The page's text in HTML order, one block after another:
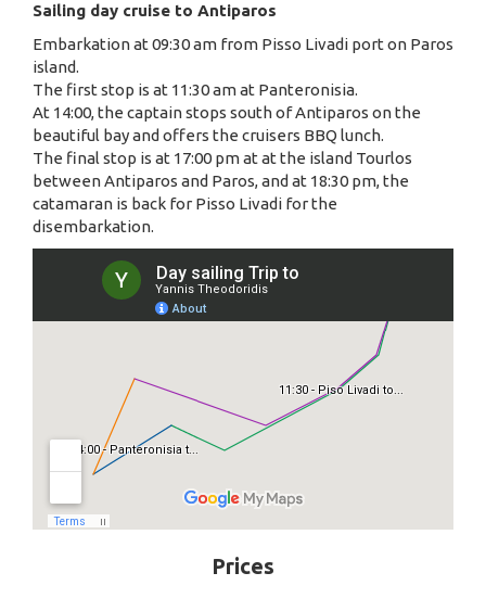
Sailing day cruise to Antiparos
Embarkation at 09:30 am from Pisso Livadi port on Paros
island.
The first stop is at 11:30 am at Panteronisia.
At 14:00, the captain stops south of Antiparos on the
beautiful bay and offers the cruisers BBQ lunch.
The final stop is at 17:00 pm at at the island Tourlos
between Antiparos and Paros, and at 18:30 pm, the
catamaran is back for Pisso Livadi for the
disembarkation.
Prices